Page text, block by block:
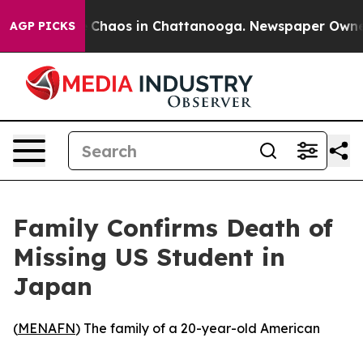
AGP PICKS
Collapse Chaos in Chattanooga. Newspaper
Family Confirms Death of
Missing US Student in
Japan
(MENAFN) The family of a 20-year-old American